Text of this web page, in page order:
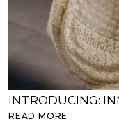
INTRODUCING:
READ MORE